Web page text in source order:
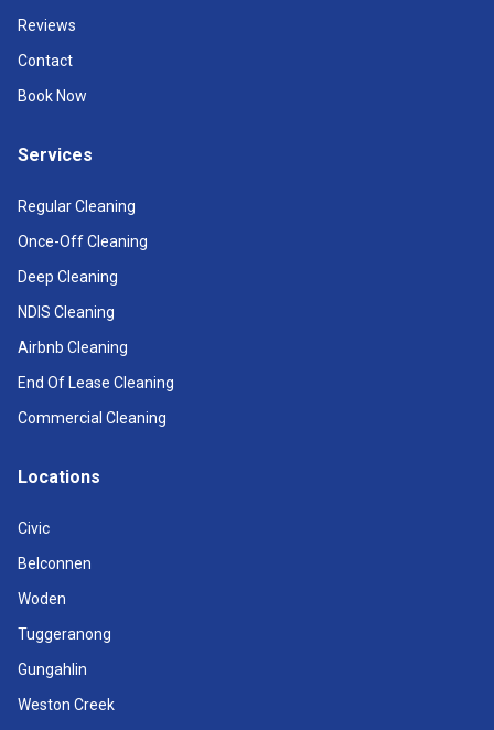
Reviews
Contact
Book Now
Services
Regular Cleaning
Once-Off Cleaning
Deep Cleaning
NDIS Cleaning
Airbnb Cleaning
End Of Lease Cleaning
Commercial Cleaning
Locations
Civic
Belconnen
Woden
Tuggeranong
Gungahlin
Weston Creek